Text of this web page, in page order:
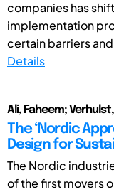
companies has
implementation
certain barriers
Details
Ali, Faheem;
The ‘Nordic
Design for
The Nordic
of the first movers